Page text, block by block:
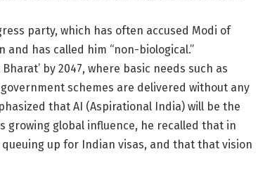
party, which has often accused Modi of
has called him “non-biological.”
by 2047, where basic needs such as
schemes are delivered without any
that AI (Aspirational India) will be the
growing global influence, he recalled that in
up for Indian visas, and that that vision